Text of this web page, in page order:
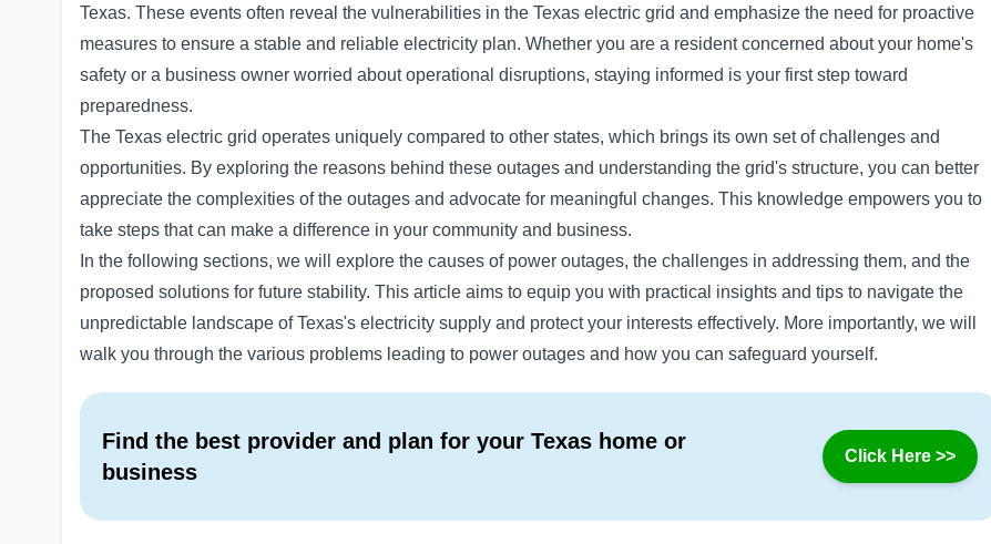
Texas. These events often reveal the vulnerabilities in the Texas electric grid and emphasize the need for proactive
measures to ensure a stable and reliable electricity plan. Whether you are a resident concerned about your home's
safety or a business owner worried about operational disruptions, staying informed is your first step toward
preparedness.
The Texas electric grid operates uniquely compared to other states, which brings its own set of challenges and
opportunities. By exploring the reasons behind these outages and understanding the grid's structure, you can better
appreciate the complexities of the outages and advocate for meaningful changes. This knowledge empowers you to
take steps that can make a difference in your community and business.
In the following sections, we will explore the causes of power outages, the challenges in addressing them, and the
proposed solutions for future stability. This article aims to equip you with practical insights and tips to navigate the
unpredictable landscape of Texas's electricity supply and protect your interests effectively. More importantly, we will
walk you through the various problems leading to power outages and how you can safeguard yourself.
Find the best provider and plan for your Texas home or
business
Click Here >>